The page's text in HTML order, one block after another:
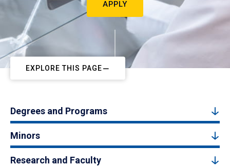
APPLY
EXPLORE THIS PAGE
Degrees and Programs
Minors
Research and Faculty